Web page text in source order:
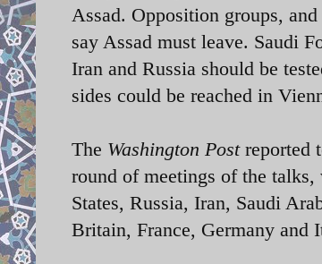
Assad. Opposition groups,
say Assad must leave. Saudi
Iran and Russia should be
sides could be reached in
The Washington Postreported
round of meetings of the
States, Russia, Iran, Saudi
Britain, France, Germany and